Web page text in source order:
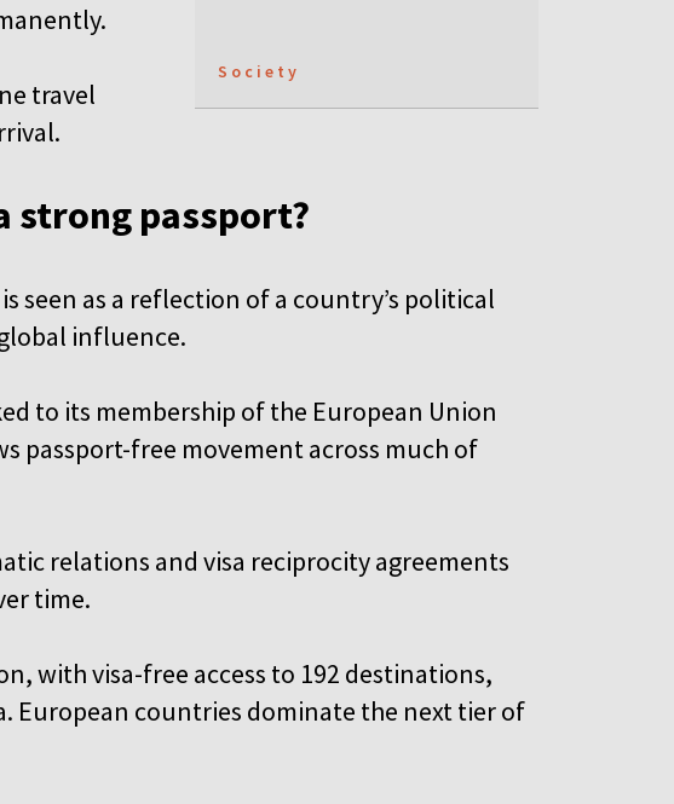
Society
travel
strong passport?
seen as a reflection of a country’s political
influence.
to its membership of the European Union
passport-free movement across much of
relations and visa reciprocity agreements
time.
with visa-free access to 192 destinations,
European countries dominate the next tier of